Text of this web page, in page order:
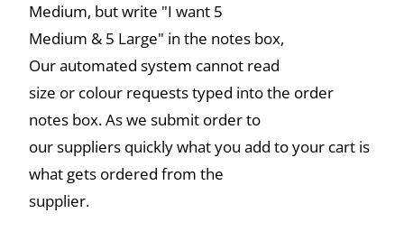
Medium, but write "I want 5
Medium & 5 Large" in the notes box,
Our automated system cannot read
size or colour requests typed into the order
notes box. As we submit order to
our suppliers quickly what you add to your cart is
what gets ordered from the
supplier.